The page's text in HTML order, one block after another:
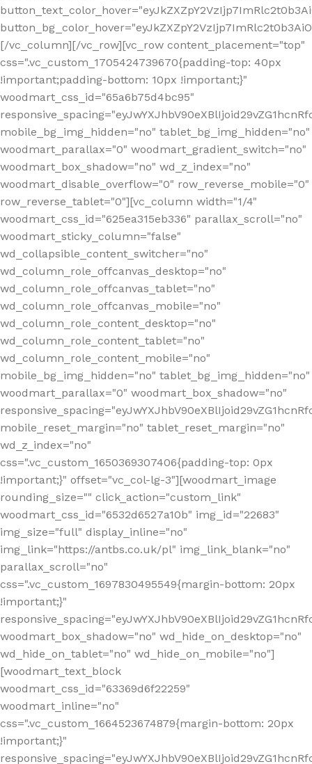
[/vc_column][/vc_row][vc_row content_placement="top"
css=".vc_custom_1705424739670{padding-top: 40px
!important;padding-bottom: 10px !important;}"
woodmart_css_id="65a6b75d4bc95"
mobile_bg_img_hidden="no" tablet_bg_img_hidden="no"
woodmart_parallax="0" woodmart_gradient_switch="no"
woodmart_box_shadow="no" wd_z_index="no"
woodmart_disable_overflow="0" row_reverse_mobile="0"
row_reverse_tablet="0"][vc_column width="1/4"
woodmart_css_id="625ea315eb336" parallax_scroll="no"
woodmart_sticky_column="false"
wd_collapsible_content_switcher="no"
wd_column_role_offcanvas_desktop="no"
wd_column_role_offcanvas_tablet="no"
wd_column_role_offcanvas_mobile="no"
wd_column_role_content_desktop="no"
wd_column_role_content_tablet="no"
wd_column_role_content_mobile="no"
mobile_bg_img_hidden="no" tablet_bg_img_hidden="no"
woodmart_parallax="0" woodmart_box_shadow="no"
mobile_reset_margin="no" tablet_reset_margin="no"
wd_z_index="no"
css=".vc_custom_1650369307406{padding-top: 0px
!important;}" offset="vc_col-lg-3"][woodmart_image
rounding_size="" click_action="custom_link"
woodmart_css_id="6532d6527a10b" img_id="22683"
img_size="full" display_inline="no"
img_link="https://antbs.co.uk/pl" img_link_blank="no"
parallax_scroll="no"
css=".vc_custom_1697830495549{margin-bottom: 20px
!important;}"
woodmart_box_shadow="no" wd_hide_on_desktop="no"
wd_hide_on_tablet="no" wd_hide_on_mobile="no"]
[woodmart_text_block
woodmart_css_id="63369d6f22259"
woodmart_inline="no"
css=".vc_custom_1664523674879{margin-bottom: 20px
!important;}"